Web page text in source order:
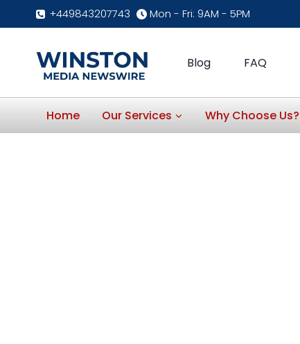
+449843207743 Mon - Fri: 9AM - 5PM
Blog FAQ
Home Our Services Why Choose Us?